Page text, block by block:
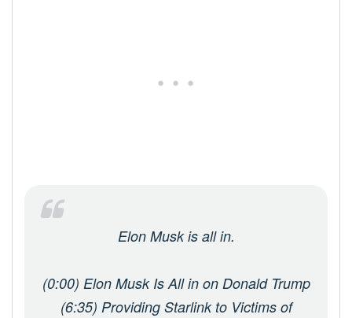
Elon Musk is all in.
(0:00) Elon Musk Is All in on Donald Trump
(6:35) Providing Starlink to Victims of